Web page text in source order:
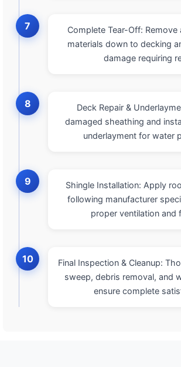
7
Complete Tear-Off: Remove
materials down to decking
damage requiring
8
Deck Repair &
damaged sheathing and
underlayment for water
9
Shingle Installation: Apply
following manufacturer
proper ventilation and
10
Final Inspection & Cleanup:
sweep, debris removal, and
ensure complete